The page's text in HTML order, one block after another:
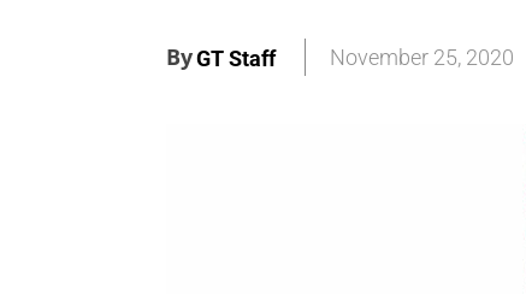
ByGT Staff November 25, 2020